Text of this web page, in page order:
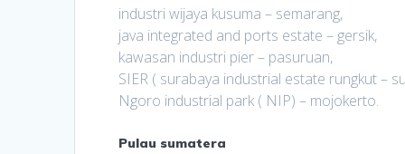
industri wijaya kusuma – semarang,
java integrated and ports estate – gersik,
kawasan industri pier – pasuruan,
SIER ( surabaya industrial estate rungkut –
Ngoro industrial park ( NIP) – mojokerto.
Pulau sumatera